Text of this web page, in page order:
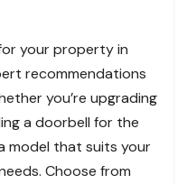
your property in
recommendations
you’re upgrading
a doorbell for the
model that suits your
Choose from